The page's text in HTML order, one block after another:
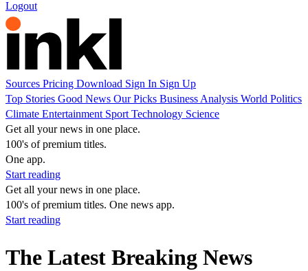
Logout
Sources Pricing Download Sign In Sign Up
Top Stories Good News Our Picks Business Analysis World Politics
Climate Entertainment Sport Technology Science
Get all your news in one place.
100's of premium titles.
One app.
Start reading
Get all your news in one place.
100's of premium titles. One news app.
Start reading
The Latest Breaking News